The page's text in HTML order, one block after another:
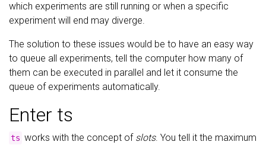
which experiments are still running or when a specific
experiment will end may diverge.
The solution to these issues would be to have an easy way
to queue all experiments, tell the computer how many of
them can be executed in parallel and let it consume the
queue of experiments automatically.
Enter ts
ts works with the concept of slots. You tell it the maximum